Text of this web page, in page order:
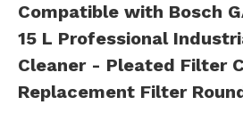
Compatible with Bosch
15 L Professional
Cleaner - Pleated Filter
Replacement Filter